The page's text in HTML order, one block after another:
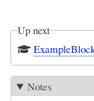
Up next
Notes